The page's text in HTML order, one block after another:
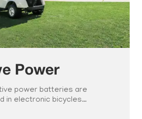
Power
power batteries are
in electronic bicycles…